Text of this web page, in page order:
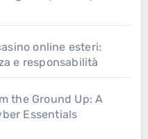
online esteri:
e responsabilità
the Ground Up: A
Essentials